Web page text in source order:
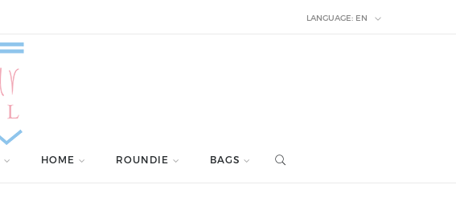
LANGUAGE: EN
HOME ROUNDIE BAGS